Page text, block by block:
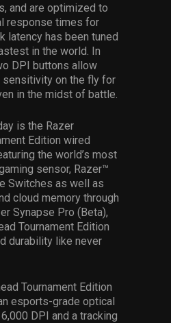
and are optimized to
response times for
latency has been tuned
in the world. In
DPI buttons allow
sensitivity on the fly for
in the midst of battle.
is the Razer
Edition wired
the world’s most
sensor, Razer™
Switches as well as
cloud memory through
Synapse Pro (Beta),
Tournament Edition
durability like never
Tournament Edition
esports-grade optical
DPI and a tracking